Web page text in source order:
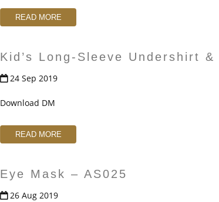
READ MORE
Kid’s Long-Sleeve Undershirt
24 Sep 2019
Download DM
READ MORE
Eye Mask – AS025
26 Aug 2019